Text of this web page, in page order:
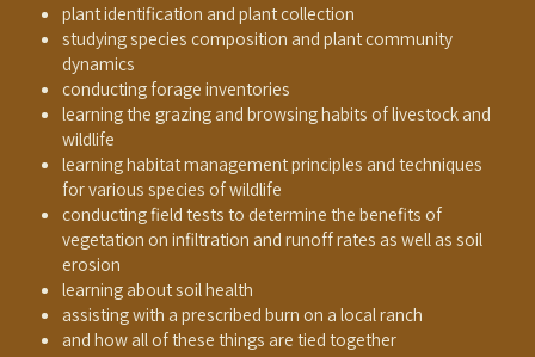
plant identification and plant collection
studying species composition and plant community
dynamics
conducting forage inventories
learning the grazing and browsing habits of livestock and
wildlife
learning habitat management principles and techniques
for various species of wildlife
conducting field tests to determine the benefits of
vegetation on infiltration and runoff rates as well as soil
erosion
learning about soil health
assisting with a prescribed burn on a local ranch
and how all of these things are tied together